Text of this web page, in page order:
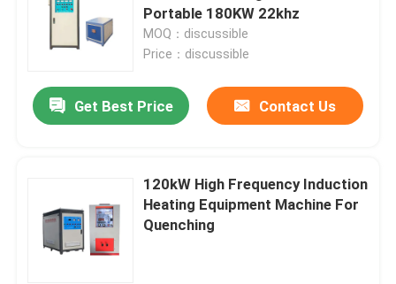
Portable 180KW 22khz
MOQ：discussible
Price：discussible
Get Best Price Contact Us
120kW High Frequency Induction
Heating Equipment Machine For
Quenching